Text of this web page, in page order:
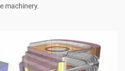
machinery.